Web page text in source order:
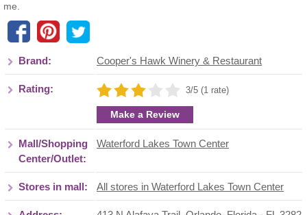
me.
Brand: Cooper's Hawk Winery & Restaurant
Rating: 3/5 (1 rate)
Make a Review
Mall/Shopping
Center/Outlet:
Waterford Lakes Town Center
Stores in mall: All stores in Waterford Lakes Town Center